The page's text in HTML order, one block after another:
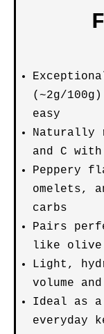
(~2g/
easy
Naturally
and C
Peppery
omelets,
carbs
Pairs
like olive
Light,
volume
Ideal as
everyday